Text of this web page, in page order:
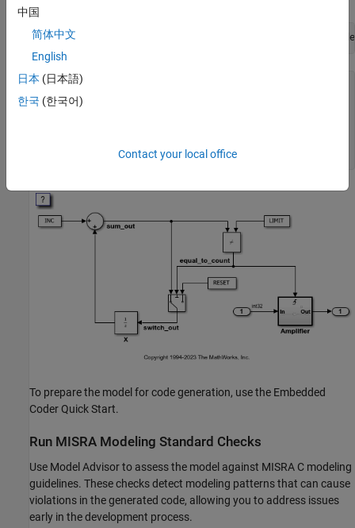
openExample( 'ecoder/
ans =
To prepare the model for code generation, use the Embedded
Coder Quick Start.
Run MISRA Modeling Standard Checks
Use Model Advisor to assess the model against MISRA C modeling
guidelines. These checks detect modeling patterns that can cause
violations in the generated code, allowing you to address issues
early in the development process.
中国
简体中文
English
日本 (日本語)
한국 (한국어)
Contact your local office